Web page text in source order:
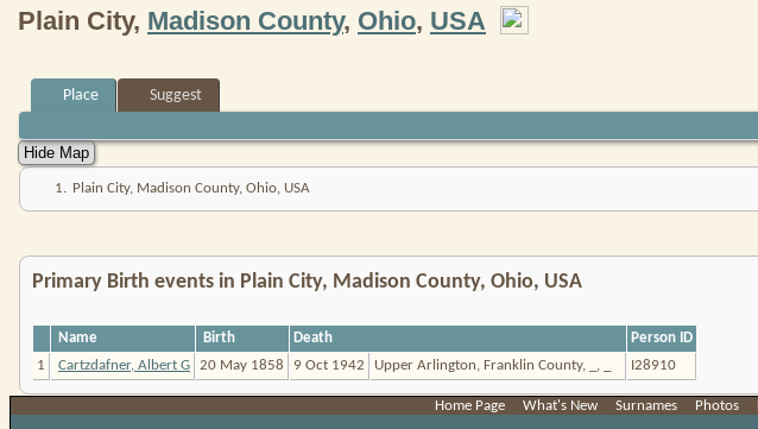
Plain City, Madison County, Ohio, USA
Place Suggest
1. Plain City, Madison County, Ohio, USA
Primary Birth events in Plain City, Madison County, Ohio, USA
Name Birth Death
Person ID
1
Cartzdafner, Albert G 20 May 1858 9 Oct 1942 Upper Arlington, Franklin County, _, _ I28910
Home Page What's New Surnames Photos